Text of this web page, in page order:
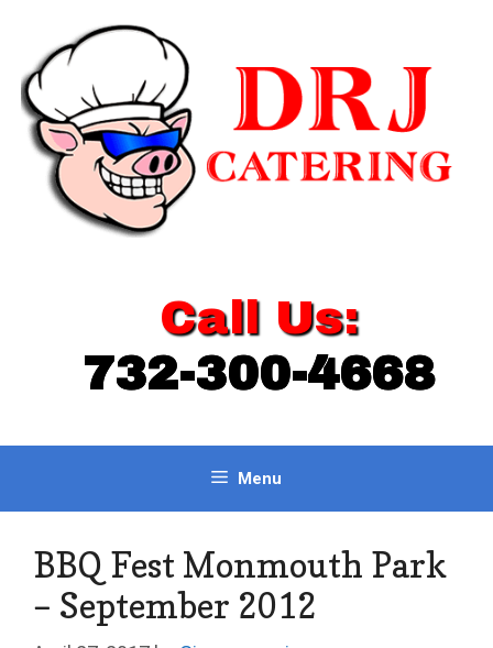
content
Call Us:
732-300-4668
Menu
BBQ Fest Monmouth Park
– September 2012